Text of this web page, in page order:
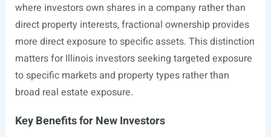
where investors own shares in a company rather than
direct property interests, fractional ownership provides
more direct exposure to specific assets. This distinction
matters for Illinois investors seeking targeted exposure
to specific markets and property types rather than
broad real estate exposure.
Key Benefits for New Investors